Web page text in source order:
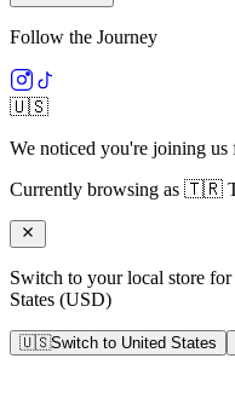
Follow the Journey
🇺🇸
We noticed you're joining us
Currently browsing as 🇹🇷
Switch to your local store
States (USD)
🇺🇸Switch to United States